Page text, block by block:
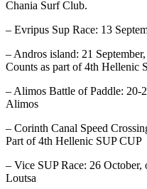
Chania Surf Club.
– Evripus Sup Race: 13
– Andros island: 21
Counts as part of 4th Hellenic
– Alimos Battle of Paddle: 20-
Alimos
– Corinth Canal Speed
Part of 4th Hellenic SUP CUP
– Vice SUP Race: 26
Loutsa